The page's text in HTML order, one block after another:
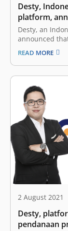
Desty,
platform,
funding
Desty, an
announced
series A
by 5Y Capital
Capital), a top
become the
READ MORE
2 August 2021
Desty,
pendanaan